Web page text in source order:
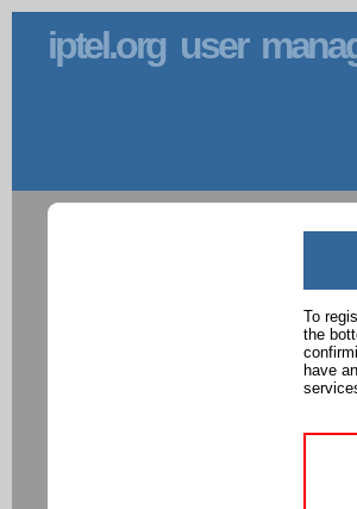
iptel.org user
To
the
have